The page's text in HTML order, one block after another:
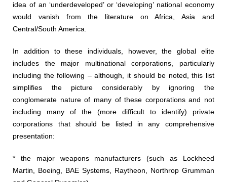
idea of an ‘underdeveloped’ or ‘developing’ national economy
would vanish from the literature on Africa, Asia and
Central/South America.
In addition to these individuals, however, the global elite
includes the major multinational corporations, particularly
including the following – although, it should be noted, this list
simplifies the picture considerably by ignoring the
conglomerate nature of many of these corporations and not
including many of the (more difficult to identify) private
corporations that should be listed in any comprehensive
presentation:
* the major weapons manufacturers (such as Lockheed
Martin, Boeing, BAE Systems, Raytheon, Northrop Grumman